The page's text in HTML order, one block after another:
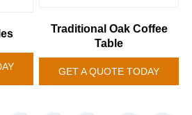
Traditional Oak Coffee
Table
GET A QUOTE TODAY